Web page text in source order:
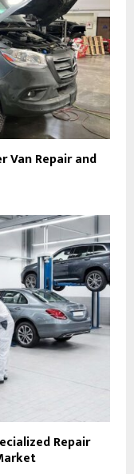
Van Repair and
Repair